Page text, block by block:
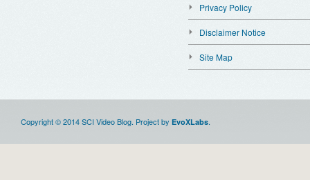
Privacy Policy
Disclaimer Notice
Site Map
Copyright © 2014 SCI Video Blog. Project by EvoXLabs.